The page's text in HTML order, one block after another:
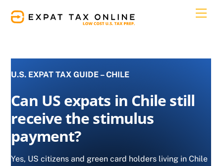
U.S. EXPAT TAX GUIDE – CHILE
Can US expats in Chile still
receive the stimulus
payment?
Yes, US citizens and green card holders living in Chile